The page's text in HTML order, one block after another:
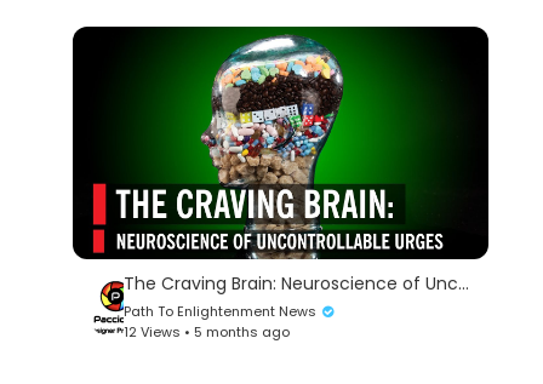
The Craving Brain: Neuroscience of Uncontrollable Urges | World Science Festival
Path To Enlightenment News
12 Views • 5 months ago